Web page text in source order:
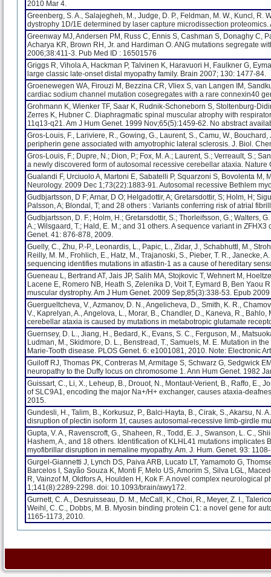
2010 Mar 4.
Greenberg, S. A., Salajegheh, M., Judge, D. P., Feldman, M. W., Kuncl,
dystrophy 1D/1E determined by laser capture microdissection
Greenway MJ, Andersen PM, Russ C, Ennis S, Cashman S, Donaghy C,
Acharya KR, Brown RH, Jr. and Hardiman O. ANG mutations segregate
2006;38:411-3. Pub Med ID : 16501576
Griggs R, Vihola A, Hackman P, Talvinen K, Haravuori H, Faulkner G,
large classic late-onset distal myopathy family. Brain 2007; 130: 1477-84.
Groenewegen WA, Firouzi M, Bezzina CR, Vliex S, van Langen IM,
cardiac sodium channel mutation cosegregates with a rare connexin40
Grohmann K, Wienker TF, Saar K, Rudnik-Schoneborn S, Stoltenburg-
Zerres K, Hubner C. Diaphragmatic spinal muscular atrophy with
11q13-q21. Am J Hum Genet. 1999 Nov;65(5):1459-62. No abstract
Gros-Louis, F., Lariviere, R., Gowing, G., Laurent, S., Camu, W.,
peripherin gene associated with amyotrophic lateral sclerosis. J. Biol.
Gros-Louis, F.; Dupre, N.; Dion, P.; Fox, M. A.; Laurent, S.; Verreault, S.;
a newly discovered form of autosomal recessive cerebellar ataxia. Nature
Gualandi F, Urciuolo A, Martoni E, Sabatelli P, Squarzoni S, Bovolenta M,
Neurology. 2009 Dec 1;73(22):1883-91. Autosomal recessive Bethlem
Gudbjartsson, D F; Arnar, D O; Helgadottir, A; Gretarsdottir, S; Holm, H;
Palsson, A; Blondal, T; and 28 others : Variants conferring risk of atrial
Gudbjartsson, D. F.; Holm, H.; Gretarsdottir, S.; Thorleifsson, G.; Walters,
A.; Wilsgaard, T.; Hald, E. M.; and 31 others. A sequence variant in
Genet. 41: 876-878, 2009.
Guelly, C., Zhu, P.-P., Leonardis, L., Papic, L., Zidar, J., Schabhuttl, M.,
Reilly, M. M., Frohlich, E., Hatz, M., Trajanoski, S., Pieber, T. R., Janecke,
sequencing identifies mutations in atlastin-1 as a cause of hereditary
Gueneau L, Bertrand AT, Jais JP, Salih MA, Stojkovic T, Wehnert M,
Lacene E, Romero NB, Heath S, Zelenika D, Voit T, Eymard B, Ben
muscular dystrophy. Am J Hum Genet. 2009 Sep;85(3):338-53. Epub 2009
Guergueltcheva, V., Azmanov, D. N., Angelicheva, D., Smith, K. R.,
V., Kaprelyan, A., Angelova, L., Morar, B., Chandler, D., Kaneva, R.,
cerebellar ataxia is caused by mutations in metabotropic glutamate
Guernsey, D. L., Jiang, H., Bedard, K., Evans, S. C., Ferguson, M.,
Ludman, M., Skidmore, D. L., Benstread, T., Samuels, M. E. Mutation in
Marie-Tooth disease. PLOS Genet. 6: e1001081, 2010. Note: Electronic
Guiloff RJ, Thomas PK, Contreras M, Armitage S, Schwarz G, Sedgwick
neuropathy to the Duffy locus on chromosome 1. Ann Hum Genet. 1982
Guissart, C., Li, X., Leheup, B., Drouot, N., Montaut-Verient, B., Raffo, E.,
of SLC9A1, encoding the major Na+/H+ exchanger, causes ataxia-
2015.
Gundesli, H., Talim, B., Korkusuz, P., Balci-Hayta, B., Cirak, S., Akarsu, N.
disruption of plectin isoform 1f, causes autosomal-recessive limb-girdle
Gupta, V. A., Ravenscroft, G., Shaheen, R., Todd, E. J., Swanson, L. C.,
Hashem, A., and 18 others. Identification of KLHL41 mutations
myofibrillar disruption in nemaline myopathy. Am. J. Hum. Genet. 93:
Gurgel-Giannetti J, Lynch DS, Paiva ARB, Lucato LT, Yamamoto G,
Barcelos I, Sayão Souza K, Monti F, Melo US, Amorim S, Silva LGL,
R, Vainzof M, Oldfors A, Houlden H, Kok F. A novel complex
1;141(8):2289-2298. doi: 10.1093/brain/awy172.
Gurnett, C. A., Desruisseau, D. M., McCall, K., Choi, R., Meyer, Z. I.,
Weihl, C. C., Dobbs, M. B. Myosin binding protein C1: a novel gene for
1165-1173, 2010.